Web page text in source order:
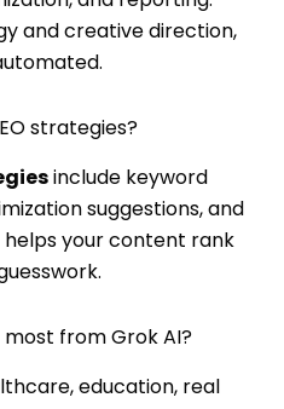
and creative direction,
strategies?
include keyword
suggestions, and
your content rank
from Grok AI?
education, real